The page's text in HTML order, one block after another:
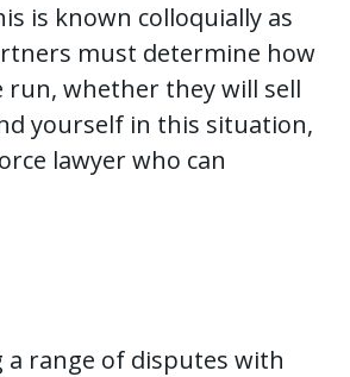
is known colloquially as
must determine how
run, whether they will sell
yourself in this situation,
lawyer who can
a range of disputes with